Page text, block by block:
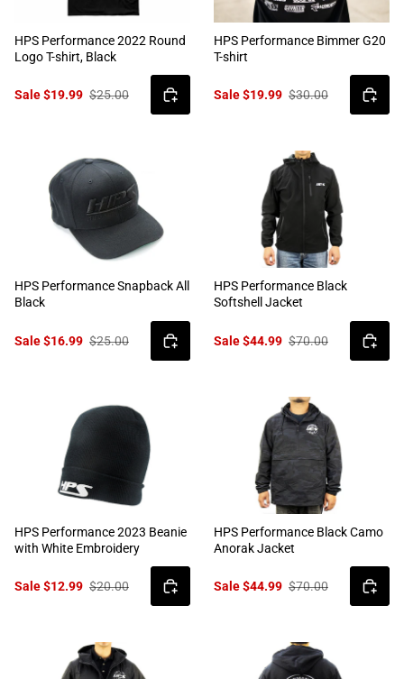
HPS Performance 2022 Round
Logo T-shirt, Black
Sale $19.99 $25.00
HPS Performance Bimmer G20
T-shirt
Sale $19.99 $30.00
HPS Performance Snapback All
Black
Sale $16.99 $25.00
HPS Performance Black
Softshell Jacket
Sale $44.99 $70.00
HPS Performance 2023 Beanie
with White Embroidery
Sale $12.99 $20.00
HPS Performance Black Camo
Anorak Jacket
Sale $44.99 $70.00